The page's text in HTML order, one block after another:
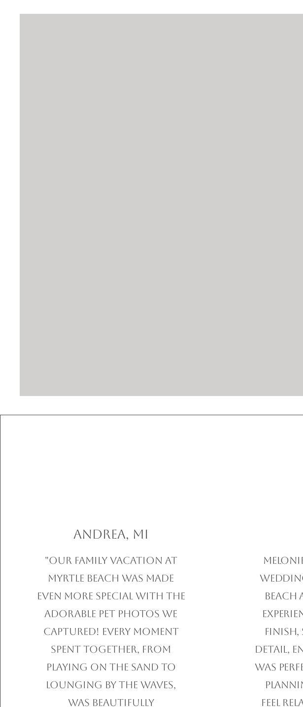
Andrea, MI
"Our family vacation at
Myrtle Beach was made
even more special with the
adorable pet photos we
captured! Every moment
spent together, from
playing on the sand to
lounging by the waves,
was beautifully
finish,
detail,
was
feel